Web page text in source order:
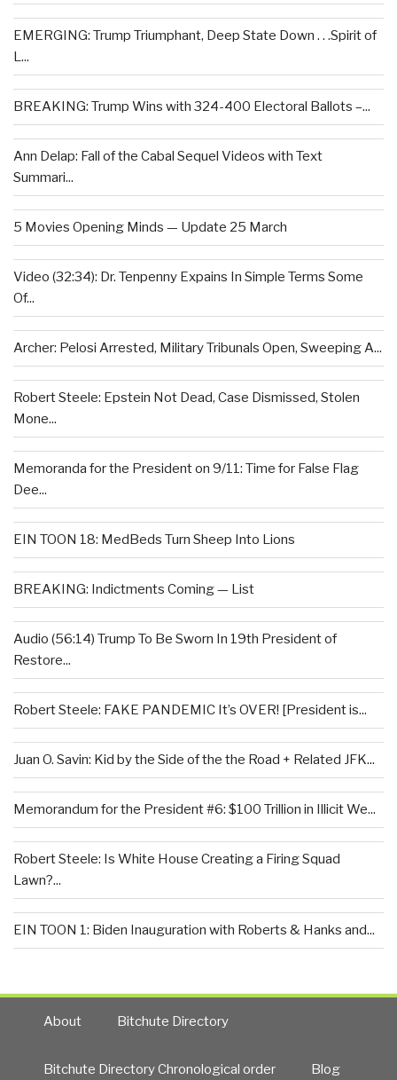
EMERGING: Trump Triumphant, Deep State Down . . .Spirit of
L...
BREAKING: Trump Wins with 324-400 Electoral Ballots –...
Ann Delap: Fall of the Cabal Sequel Videos with Text
Summari...
5 Movies Opening Minds — Update 25 March
Video (32:34): Dr. Tenpenny Expains In Simple Terms Some
Of...
Archer: Pelosi Arrested, Military Tribunals Open, Sweeping A...
Robert Steele: Epstein Not Dead, Case Dismissed, Stolen
Mone...
Memoranda for the President on 9/11: Time for False Flag
Dee...
EIN TOON 18: MedBeds Turn Sheep Into Lions
BREAKING: Indictments Coming — List
Audio (56:14) Trump To Be Sworn In 19th President of
Restore...
Robert Steele: FAKE PANDEMIC It’s OVER! [President is...
Juan O. Savin: Kid by the Side of the the Road + Related JFK...
Memorandum for the President #6: $100 Trillion in Illicit We...
Robert Steele: Is White House Creating a Firing Squad
Lawn?...
EIN TOON 1: Biden Inauguration with Roberts & Hanks and...
About Bitchute Directory
Bitchute Directory Chronological order Blog